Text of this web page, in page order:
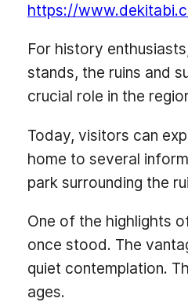
https://
For history
stands, the ruins and
crucial role in the
Today, visitors can
home to several
park surrounding the
One of the highlights
once stood. The
quiet contemplation.
ages.